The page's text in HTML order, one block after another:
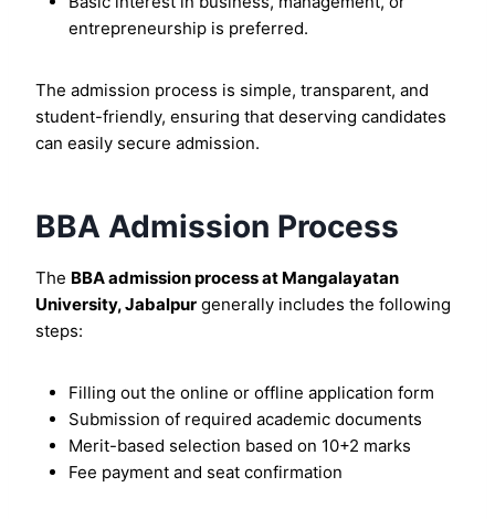
entrepreneurship is preferred.
The admission process is simple, transparent, and
student-friendly, ensuring that deserving candidates
can easily secure admission.
BBA Admission Process
The BBA admission process at Mangalayatan
University, Jabalpur generally includes the following
steps:
Filling out the online or offline application form
Submission of required academic documents
Merit-based selection based on 10+2 marks
Fee payment and seat confirmation